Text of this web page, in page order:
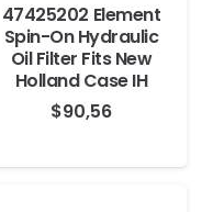
47425202 Element
Spin-On Hydraulic
Oil Filter Fits New
Holland Case IH
$90,56